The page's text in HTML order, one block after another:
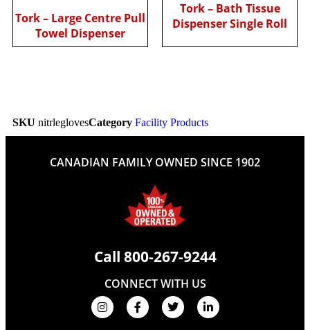
Tork – Large Centre Pull
Towel Dispenser
Tork – Bath Tissue
Dispenser Single Roll
SKU nitrleglovesCategory Facility Products
CANADIAN FAMILY OWNED SINCE 1902
Call 800-267-9244
CONNECT WITH US